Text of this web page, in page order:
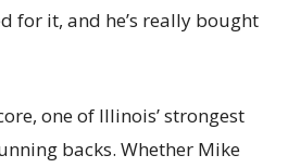
for it, and he’s really bought
one of Illinois’ strongest
backs. Whether Mike